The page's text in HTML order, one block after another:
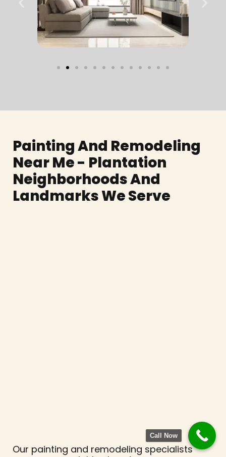
Painting And Remodeling
Near Me - Plantation
Neighborhoods And
Landmarks We Serve
Our painting and remodeling specialists
Call Now